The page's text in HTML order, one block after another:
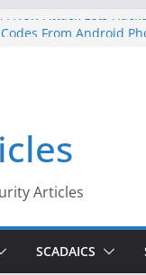
A New Attack Lets
Codes From Android
Infrastructure
When Face Recognition
Articles
SCADAICS